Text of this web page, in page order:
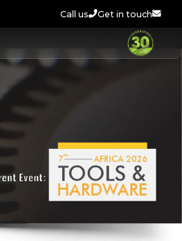
Call us Get in touch